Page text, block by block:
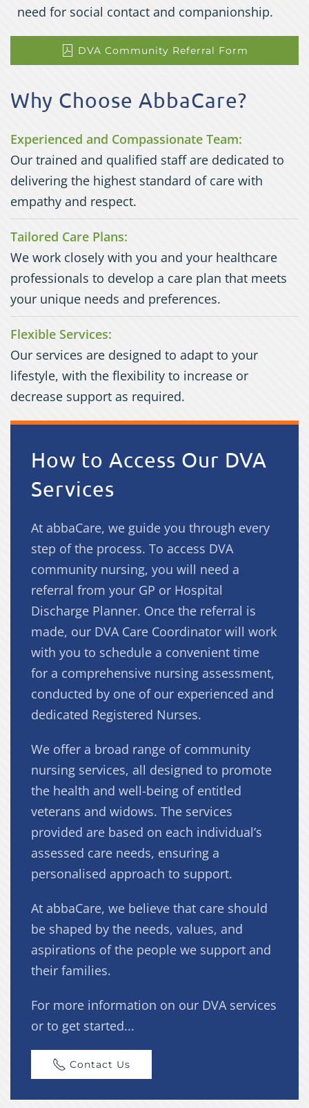
need for social contact and companionship.
DVA Community Referral Form
Why Choose AbbaCare?
Experienced and Compassionate Team:
Our trained and qualified staff are dedicated to
delivering the highest standard of care with
empathy and respect.
Tailored Care Plans:
We work closely with you and your healthcare
professionals to develop a care plan that meets
your unique needs and preferences.
Flexible Services:
Our services are designed to adapt to your
lifestyle, with the flexibility to increase or
decrease support as required.
How to Access Our DVA
Services
At abbaCare, we guide you through every
step of the process. To access DVA
community nursing, you will need a
referral from your GP or Hospital
Discharge Planner. Once the referral is
made, our DVA Care Coordinator will work
with you to schedule a convenient time
for a comprehensive nursing assessment,
conducted by one of our experienced and
dedicated Registered Nurses.
We offer a broad range of community
nursing services, all designed to promote
the health and well-being of entitled
veterans and widows. The services
provided are based on each individual’s
assessed care needs, ensuring a
personalised approach to support.
At abbaCare, we believe that care should
be shaped by the needs, values, and
aspirations of the people we support and
their families.
For more information on our DVA services
or to get started...
Contact Us